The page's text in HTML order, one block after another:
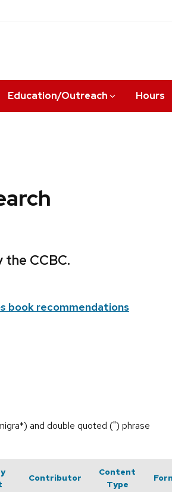
Education/Outreach Hours
the CCBC.
book recommendations
and double quoted (") phrase
Contributor
Content
Type